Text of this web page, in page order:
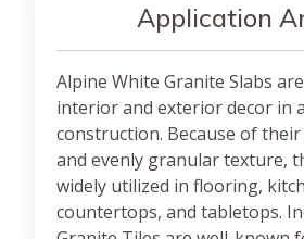
Application
Alpine White Granite Slabs
interior and exterior decor in
construction. Because of
and evenly granular texture,
widely utilized in flooring,
countertops, and tabletops.